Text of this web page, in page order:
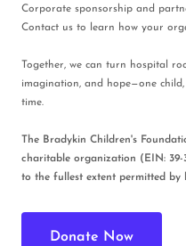
Corporate sponsorship and
Contact us to learn how your
Together, we can turn hospital
imagination, and hope—one
time.
The Bradykin Children's
charitable organization (EIN: 39-
to the fullest extent permitted by
Donate Now